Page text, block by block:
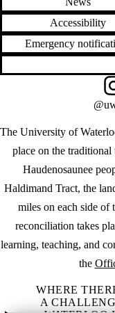
Accessibility
Emergency
The University of
place on the
Haudenosaunee
Haldimand Tract, the
miles on each side
reconciliation takes
learning, teaching, and
the
WHERE
A